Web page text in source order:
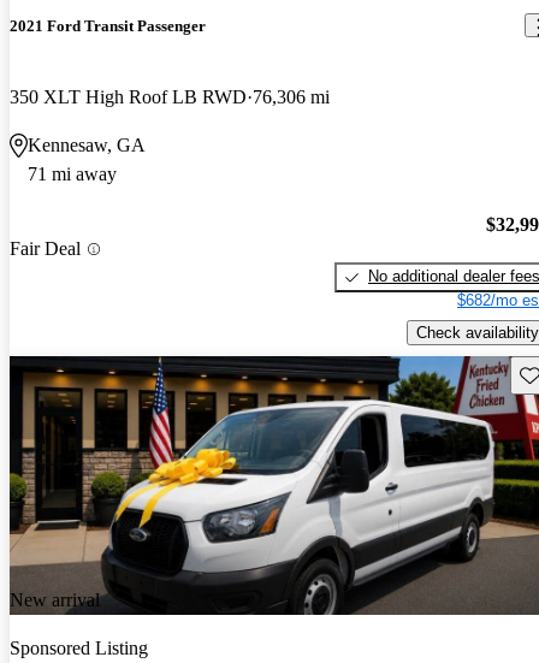
2021 Ford Transit Passenger
350 XLT High Roof LB RWD 76,306 mi
Kennesaw, GA
71 mi away
Fair Deal
No additional dealer fees
$682/mo
Check availability
New arrival
Sponsored Listing